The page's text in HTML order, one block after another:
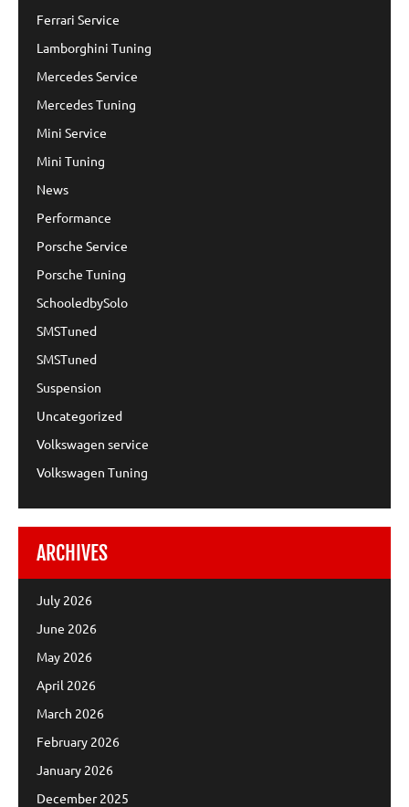
Ferrari Service
Lamborghini Tuning
Mercedes Service
Mercedes Tuning
Mini Service
Mini Tuning
News
Performance
Porsche Service
Porsche Tuning
SchooledbySolo
SMSTuned
SMSTuned
Suspension
Uncategorized
Volkswagen service
Volkswagen Tuning
ARCHIVES
July 2026
June 2026
May 2026
April 2026
March 2026
February 2026
January 2026
December 2025